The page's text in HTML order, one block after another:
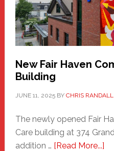
to
the
New Fair Haven
Building
JUNE 11, 2025BY CHRIS RANDALL
The newly opened Fair
Care building at 374
addition … [Read More...]